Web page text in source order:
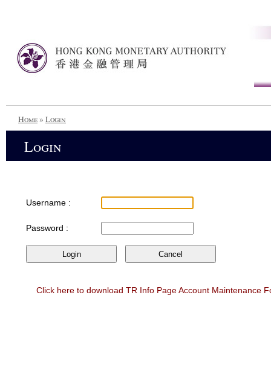
Home» Login
Login
Username :
Password :
Click here to download TR Info Page Account Maintenance